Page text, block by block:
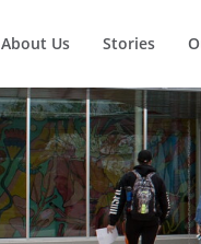
About Us Stories